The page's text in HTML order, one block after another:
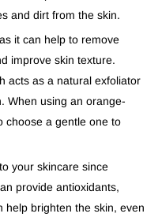
and dirt from the skin.
it can help to remove
improve skin texture.
acts as a natural exfoliator
When using an orange-
choose a gentle one to
your skincare since
provide antioxidants,
help brighten the skin, even